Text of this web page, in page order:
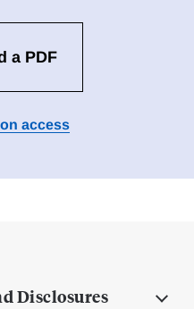
a PDF
access
Disclosures